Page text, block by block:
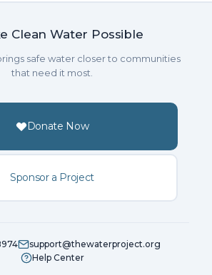
Clean Water Possible
safe water closer to communities
that need it most.
Donate Now
Sponsor a Project
support@thewaterproject.org
Help Center